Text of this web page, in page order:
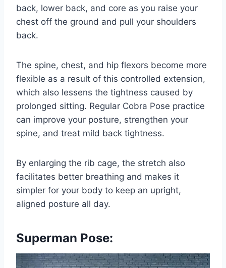
back, lower back, and core as you raise your
chest off the ground and pull your shoulders
back.
The spine, chest, and hip flexors become more
flexible as a result of this controlled extension,
which also lessens the tightness caused by
prolonged sitting. Regular Cobra Pose practice
can improve your posture, strengthen your
spine, and treat mild back tightness.
By enlarging the rib cage, the stretch also
facilitates better breathing and makes it
simpler for your body to keep an upright,
aligned posture all day.
Superman Pose: